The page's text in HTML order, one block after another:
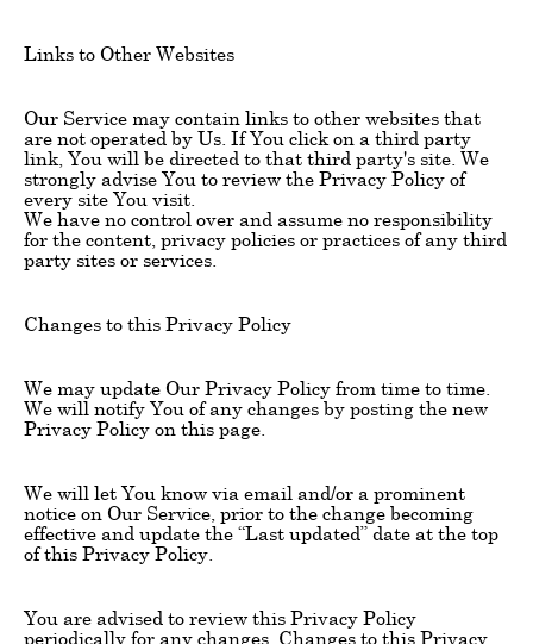
Links to Other Websites
Our Service may contain links to other websites that
are not operated by Us. If You click on a third party
link, You will be directed to that third party's site. We
strongly advise You to review the Privacy Policy of
every site You visit.
We have no control over and assume no responsibility
for the content, privacy policies or practices of any third
party sites or services.
Changes to this Privacy Policy
We may update Our Privacy Policy from time to time.
We will notify You of any changes by posting the new
Privacy Policy on this page.
We will let You know via email and/or a prominent
notice on Our Service, prior to the change becoming
effective and update the “Last updated” date at the top
of this Privacy Policy.
You are advised to review this Privacy Policy
periodically for any changes. Changes to this Privacy